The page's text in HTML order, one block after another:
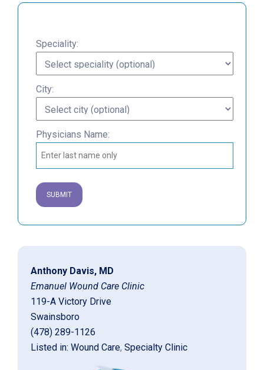
Speciality:
City:
Physicians Name:
Anthony Davis, MD
Emanuel Wound Care Clinic
119-A Victory Drive
Swainsboro
(478) 289-1126
Listed in: Wound Care, Specialty Clinic